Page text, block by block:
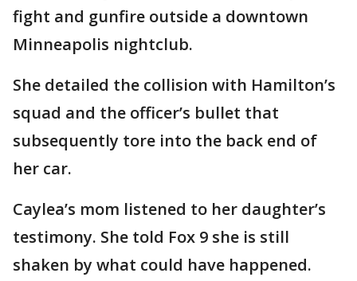
fight and gunfire outside a downtown
Minneapolis nightclub.
She detailed the collision with Hamilton’s
squad and the officer’s bullet that
subsequently tore into the back end of
her car.
Caylea’s mom listened to her daughter’s
testimony. She told Fox 9 she is still
shaken by what could have happened.